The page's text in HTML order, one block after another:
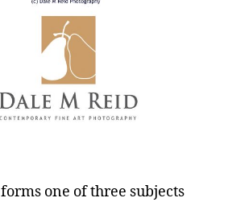
one of three subjects